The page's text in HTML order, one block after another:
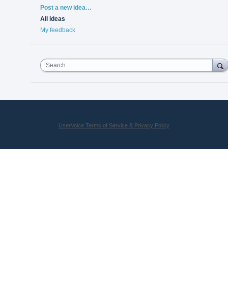
Categories
Post a new idea…
All ideas
My feedback
Search
UserVoice Terms of Service & Privacy Policy